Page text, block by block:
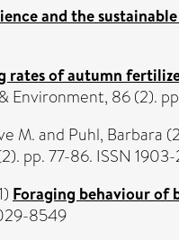
and the
rates of autumn
Environment, 86 (2).
M.and Puhl, Barbara
pp. 77-86. ISSN
Foraging behaviour of
8549